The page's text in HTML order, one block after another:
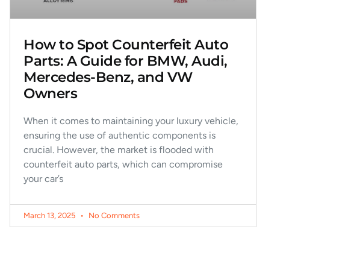
How to Spot Counterfeit Auto
Parts: A Guide for BMW, Audi,
Mercedes-Benz, and VW
Owners
When it comes to maintaining your luxury vehicle,
ensuring the use of authentic components is
crucial. However, the market is flooded with
counterfeit auto parts, which can compromise
your car’s
March 13, 2025 No Comments